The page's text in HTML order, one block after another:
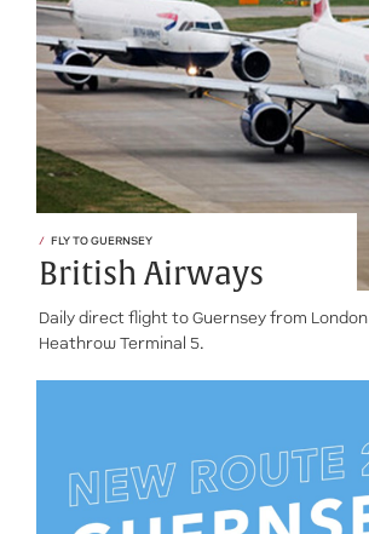
FLY TO GUERNSEY
British Airways
Daily direct flight to Guernsey from London
Heathrow Terminal 5.